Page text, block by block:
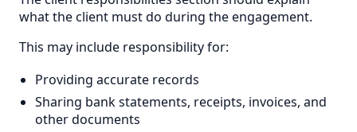
what the client must do during the engagement.
This may include responsibility for:
Providing accurate records
Sharing bank statements, receipts, invoices, and
other documents